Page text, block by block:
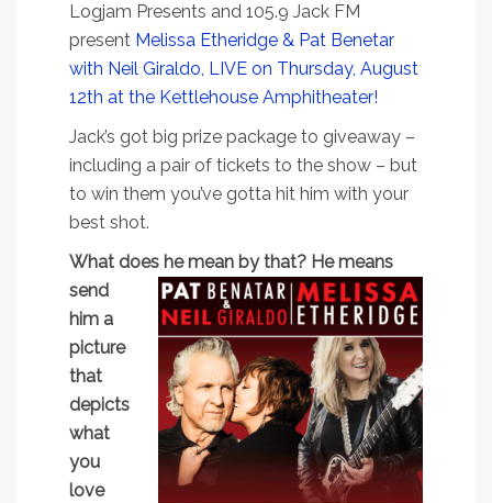
Logjam Presents and 105.9 Jack FM
present Melissa Etheridge & Pat Benetar
with Neil Giraldo, LIVE on Thursday, August
12th at the Kettlehouse Amphitheater!
Jack’s got big prize package to giveaway –
including a pair of tickets to the show – but
to win them you’ve gotta hit him with your
best shot.
What does he mean by that? He means
send
him a
picture
that
depicts
what
you
love